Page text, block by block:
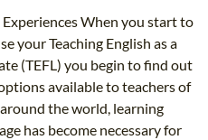
When you start to
your Teaching English as a
(TEFL) you begin to find out
available to teachers of
the world, learning
has become necessary for